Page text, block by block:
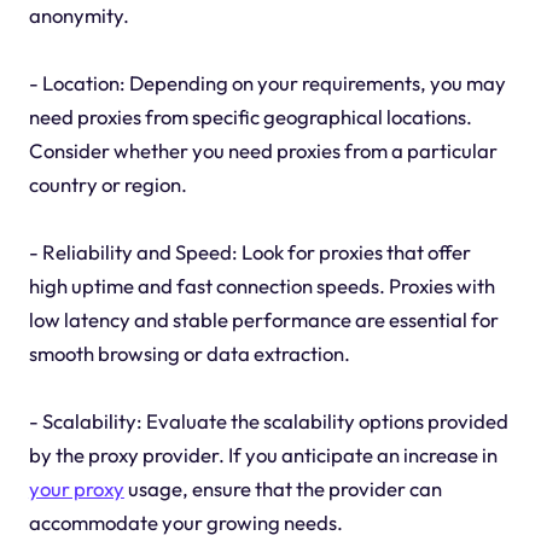
anonymity.
- Location: Depending on your requirements, you may
need proxies from specific geographical locations.
Consider whether you need proxies from a particular
country or region.
- Reliability and Speed: Look for proxies that offer
high uptime and fast connection speeds. Proxies with
low latency and stable performance are essential for
smooth browsing or data extraction.
- Scalability: Evaluate the scalability options provided
by the proxy provider. If you anticipate an increase in
your proxyusage, ensure that the provider can
accommodate your growing needs.